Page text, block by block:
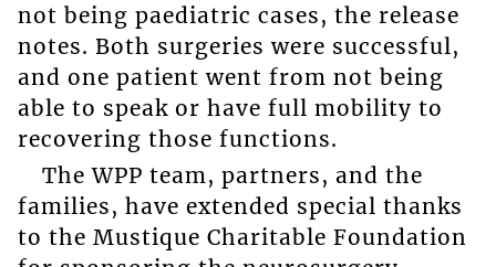
not being paediatric cases, the release
notes. Both surgeries were successful,
and one patient went from not being
able to speak or have full mobility to
recovering those functions.
The WPP team, partners, and the
families, have extended special thanks
to the Mustique Charitable Foundation